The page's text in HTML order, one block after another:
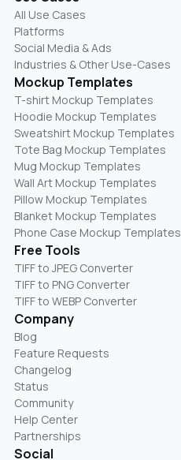
All Use Cases
Platforms
Social Media & Ads
Industries & Other Use-Cases
Mockup Templates
T-shirt Mockup Templates
Hoodie Mockup Templates
Sweatshirt Mockup Templates
Tote Bag Mockup Templates
Mug Mockup Templates
Wall Art Mockup Templates
Pillow Mockup Templates
Blanket Mockup Templates
Phone Case Mockup Templates
Free Tools
TIFF to JPEG Converter
TIFF to PNG Converter
TIFF to WEBP Converter
Company
Blog
Feature Requests
Changelog
Status
Community
Help Center
Partnerships
Social